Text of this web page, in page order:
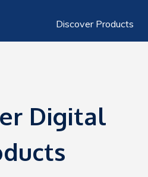
Discover Products
Digital